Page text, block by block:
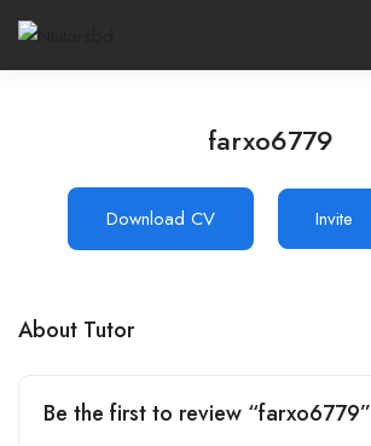
farxo6779
Download CV Invite
About Tutor
Be the first to review “farxo6779”